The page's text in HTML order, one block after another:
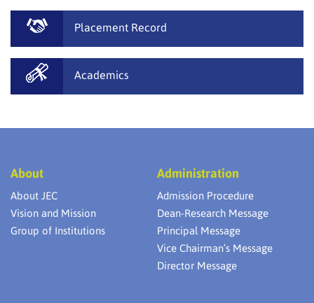
Placement Record
Academics
About
About JEC
Vision and Mission
Group of Institutions
Administration
Admission Procedure
Dean-Research Message
Principal Message
Vice Chairman’s Message
Director Message